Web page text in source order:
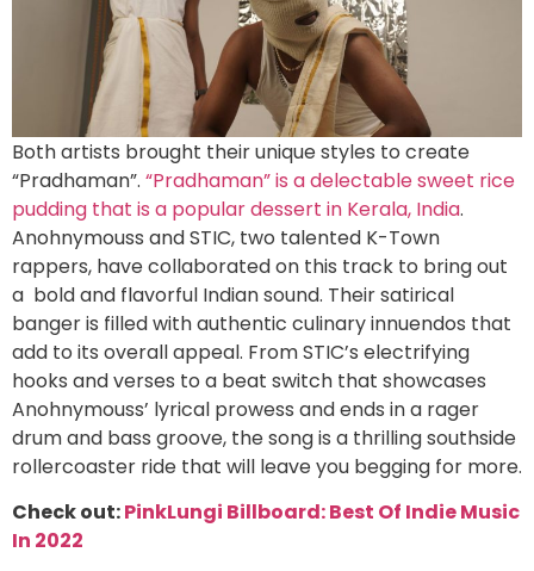
Both artists brought their unique styles to create
“Pradhaman”. “Pradhaman” is a delectable sweet rice
pudding that is a popular dessert in Kerala, India.
Anohnymouss and STIC, two talented K-Town
rappers, have collaborated on this track to bring out
a bold and flavorful Indian sound. Their satirical
banger is filled with authentic culinary innuendos that
add to its overall appeal. From STIC’s electrifying
hooks and verses to a beat switch that showcases
Anohnymouss’ lyrical prowess and ends in a rager
drum and bass groove, the song is a thrilling southside
rollercoaster ride that will leave you begging for more.
Check out:PinkLungi Billboard: Best Of Indie Music
In 2022